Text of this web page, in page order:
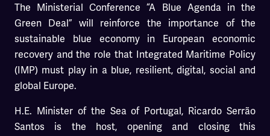
The Ministerial Conference “A Blue Agenda in the
Green Deal” will reinforce the importance of the
sustainable blue economy in European economic
recovery and the role that Integrated Maritime Policy
(IMP) must play in a blue, resilient, digital, social and
global Europe.
H.E. Minister of the Sea of Portugal, Ricardo Serrão
Santos is the host, opening and closing this